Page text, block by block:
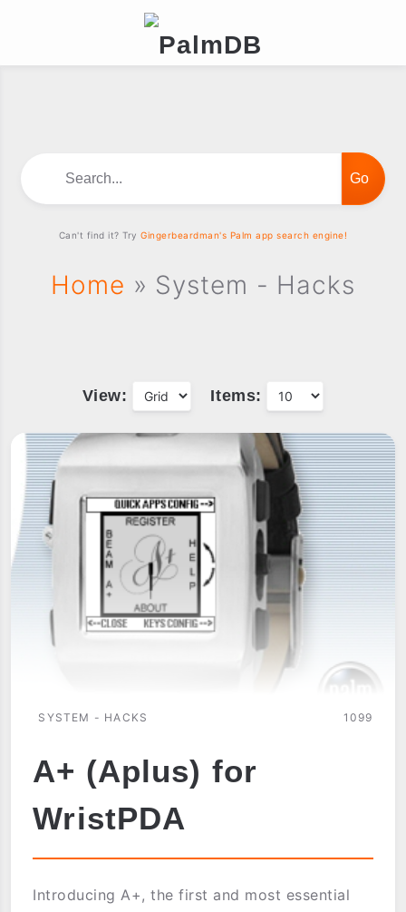
Home » System - Hacks
View: Items:
SYSTEM - HACKS 1099
A+ (Aplus) for
WristPDA
Introducing A+, the first and most essential
Can't find it? TryGingerbeardman's Palm app search engine!